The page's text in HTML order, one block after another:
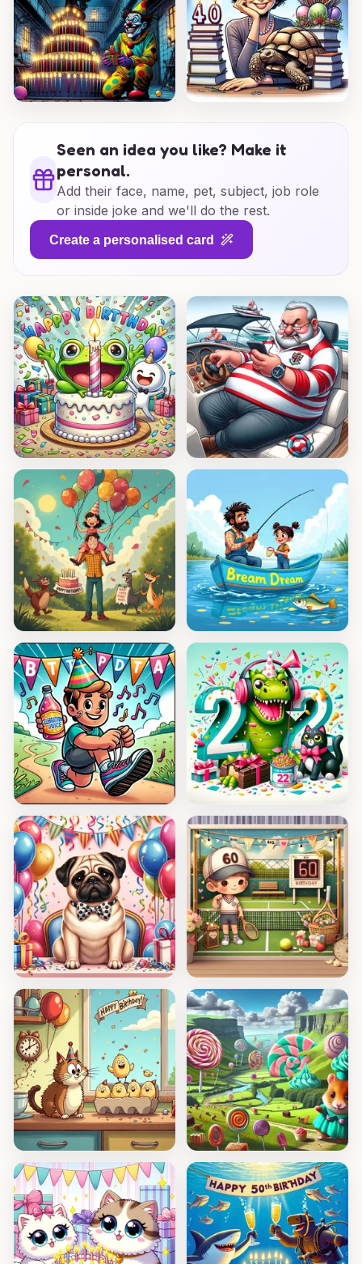
Seen an idea you like? Make it
personal.
Add their face, name, pet, subject, job role
or inside joke and we'll do the rest.
Create a personalised card